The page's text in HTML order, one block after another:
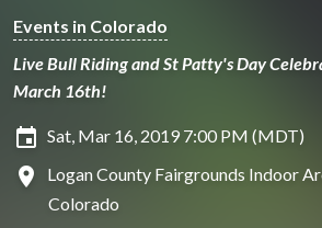
Events in Colorado
Live Bull Riding and St Patty's Day
March 16th!
insert_invitation Sat, Mar 16, 2019 7:00 PM (MDT)
location_on
Logan County Fairgrounds Indoor
Colorado